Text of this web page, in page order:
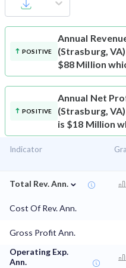
POSITIVE
Annual
(Strasburg,
$88 Million
POSITIVE
Annual Net
(Strasburg,
is $18 Million
Indicator
Total Rev. Ann. ⌄
Cost Of Rev. Ann.
Gross Profit Ann.
Operating Exp.
Ann.